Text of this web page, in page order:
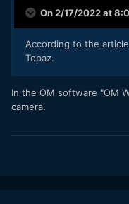
Left EM1X, right OM1
On 2/17/2022 at
According to the
Topaz.
In the OM software "OM
camera.